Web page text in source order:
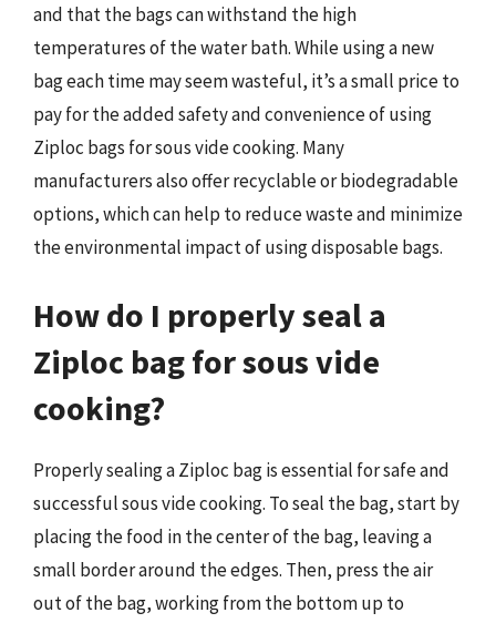
and that the bags can withstand the high
temperatures of the water bath. While using a new
bag each time may seem wasteful, it’s a small price to
pay for the added safety and convenience of using
Ziploc bags for sous vide cooking. Many
manufacturers also offer recyclable or biodegradable
options, which can help to reduce waste and minimize
the environmental impact of using disposable bags.
How do I properly seal a
Ziploc bag for sous vide
cooking?
Properly sealing a Ziploc bag is essential for safe and
successful sous vide cooking. To seal the bag, start by
placing the food in the center of the bag, leaving a
small border around the edges. Then, press the air
out of the bag, working from the bottom up to